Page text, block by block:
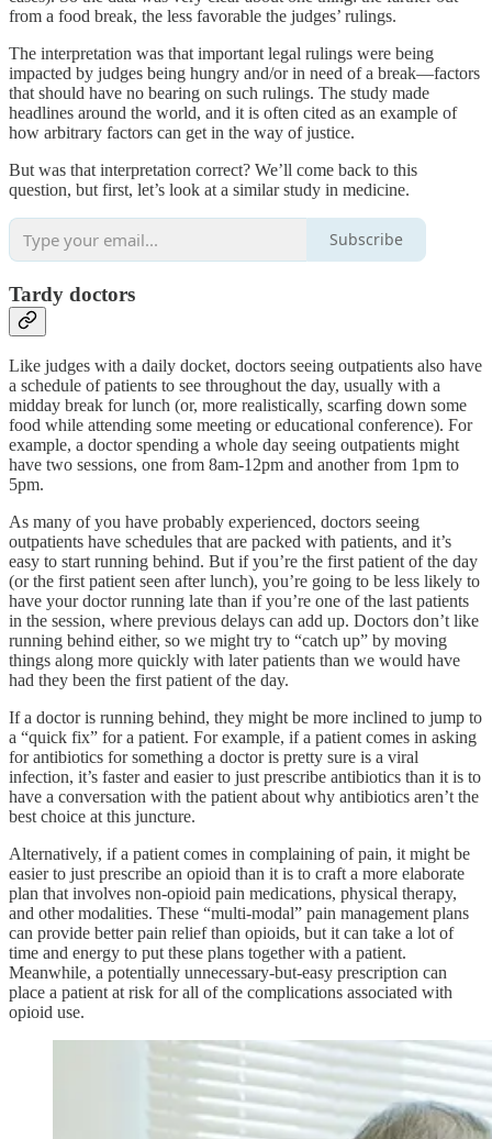
from a food break, the less favorable the judges’ rulings.
The interpretation was that important legal rulings were being
impacted by judges being hungry and/or in need of a break—factors
that should have no bearing on such rulings. The study made
headlines around the world, and it is often cited as an example of
how arbitrary factors can get in the way of justice.
But was that interpretation correct? We’ll come back to this
question, but first, let’s look at a similar study in medicine.
Subscribe
Tardy doctors
Like judges with a daily docket, doctors seeing outpatients also have
a schedule of patients to see throughout the day, usually with a
midday break for lunch (or, more realistically, scarfing down some
food while attending some meeting or educational conference). For
example, a doctor spending a whole day seeing outpatients might
have two sessions, one from 8am-12pm and another from 1pm to
5pm.
As many of you have probably experienced, doctors seeing
outpatients have schedules that are packed with patients, and it’s
easy to start running behind. But if you’re the first patient of the day
(or the first patient seen after lunch), you’re going to be less likely to
have your doctor running late than if you’re one of the last patients
in the session, where previous delays can add up. Doctors don’t like
running behind either, so we might try to “catch up” by moving
things along more quickly with later patients than we would have
had they been the first patient of the day.
If a doctor is running behind, they might be more inclined to jump to
a “quick fix” for a patient. For example, if a patient comes in asking
for antibiotics for something a doctor is pretty sure is a viral
infection, it’s faster and easier to just prescribe antibiotics than it is to
have a conversation with the patient about why antibiotics aren’t the
best choice at this juncture.
Alternatively, if a patient comes in complaining of pain, it might be
easier to just prescribe an opioid than it is to craft a more elaborate
plan that involves non-opioid pain medications, physical therapy,
and other modalities. These “multi-modal” pain management plans
can provide better pain relief than opioids, but it can take a lot of
time and energy to put these plans together with a patient.
Meanwhile, a potentially unnecessary-but-easy prescription can
place a patient at risk for all of the complications associated with
opioid use.